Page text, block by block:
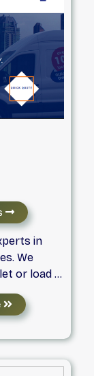
We
or load is
in that
those
safe and
team.